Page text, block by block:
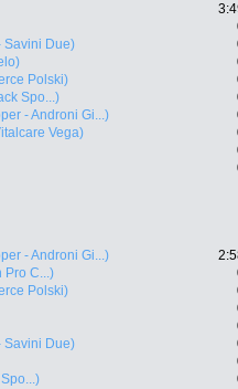
Savini Due)
Polski)
Spo...)
- Androni Gi...)
Vega)
- Androni Gi...)
Pro C...)
Polski)
Savini Due)